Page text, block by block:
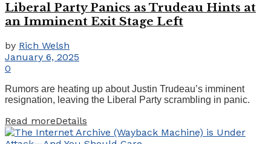
Liberal Party Panics as Trudeau Hints at
an Imminent Exit Stage Left
by Rich Welsh
January 6, 2025
0
Rumors are heating up about Justin Trudeau’s imminent
resignation, leaving the Liberal Party scrambling in panic.
Read moreDetails